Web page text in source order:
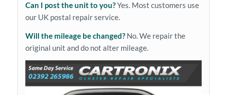
Can I post the unit to you?Yes. Most customers use
our UK postal repair service.
Will the mileage be changed?No. We repair the
original unit and do not alter mileage.